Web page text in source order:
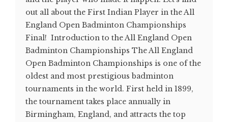
out all about the First Indian Player in the All
England Open Badminton Championships
Final! Introduction to the All England Open
Badminton Championships The All England
Open Badminton Championships is one of the
oldest and most prestigious badminton
tournaments in the world. First held in 1899,
the tournament takes place annually in
Birmingham, England, and attracts the top